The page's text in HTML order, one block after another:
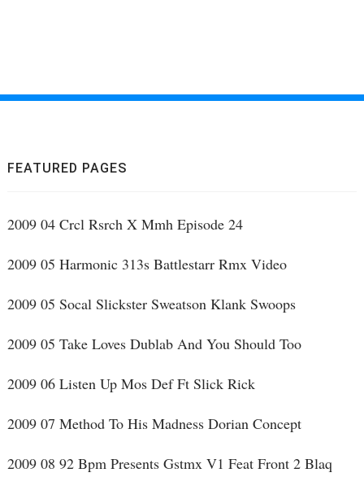
FEATURED PAGES
2009 04 Crcl Rsrch X Mmh Episode 24
2009 05 Harmonic 313s Battlestarr Rmx Video
2009 05 Socal Slickster Sweatson Klank Swoops
2009 05 Take Loves Dublab And You Should Too
2009 06 Listen Up Mos Def Ft Slick Rick
2009 07 Method To His Madness Dorian Concept
2009 08 92 Bpm Presents Gstmx V1 Feat Front 2 Blaq